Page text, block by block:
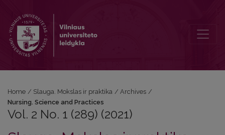
Home / Slauga. Mokslas ir praktika / Archives /
Nursing. Science and Practices
Vol. 2 No. 1 (289) (2021)